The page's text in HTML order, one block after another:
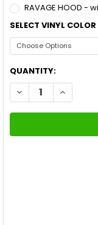
RAVAGE HOOD -
SELECT VINYL
CURRENT
STOCK:
QUANTITY:
DECREASE